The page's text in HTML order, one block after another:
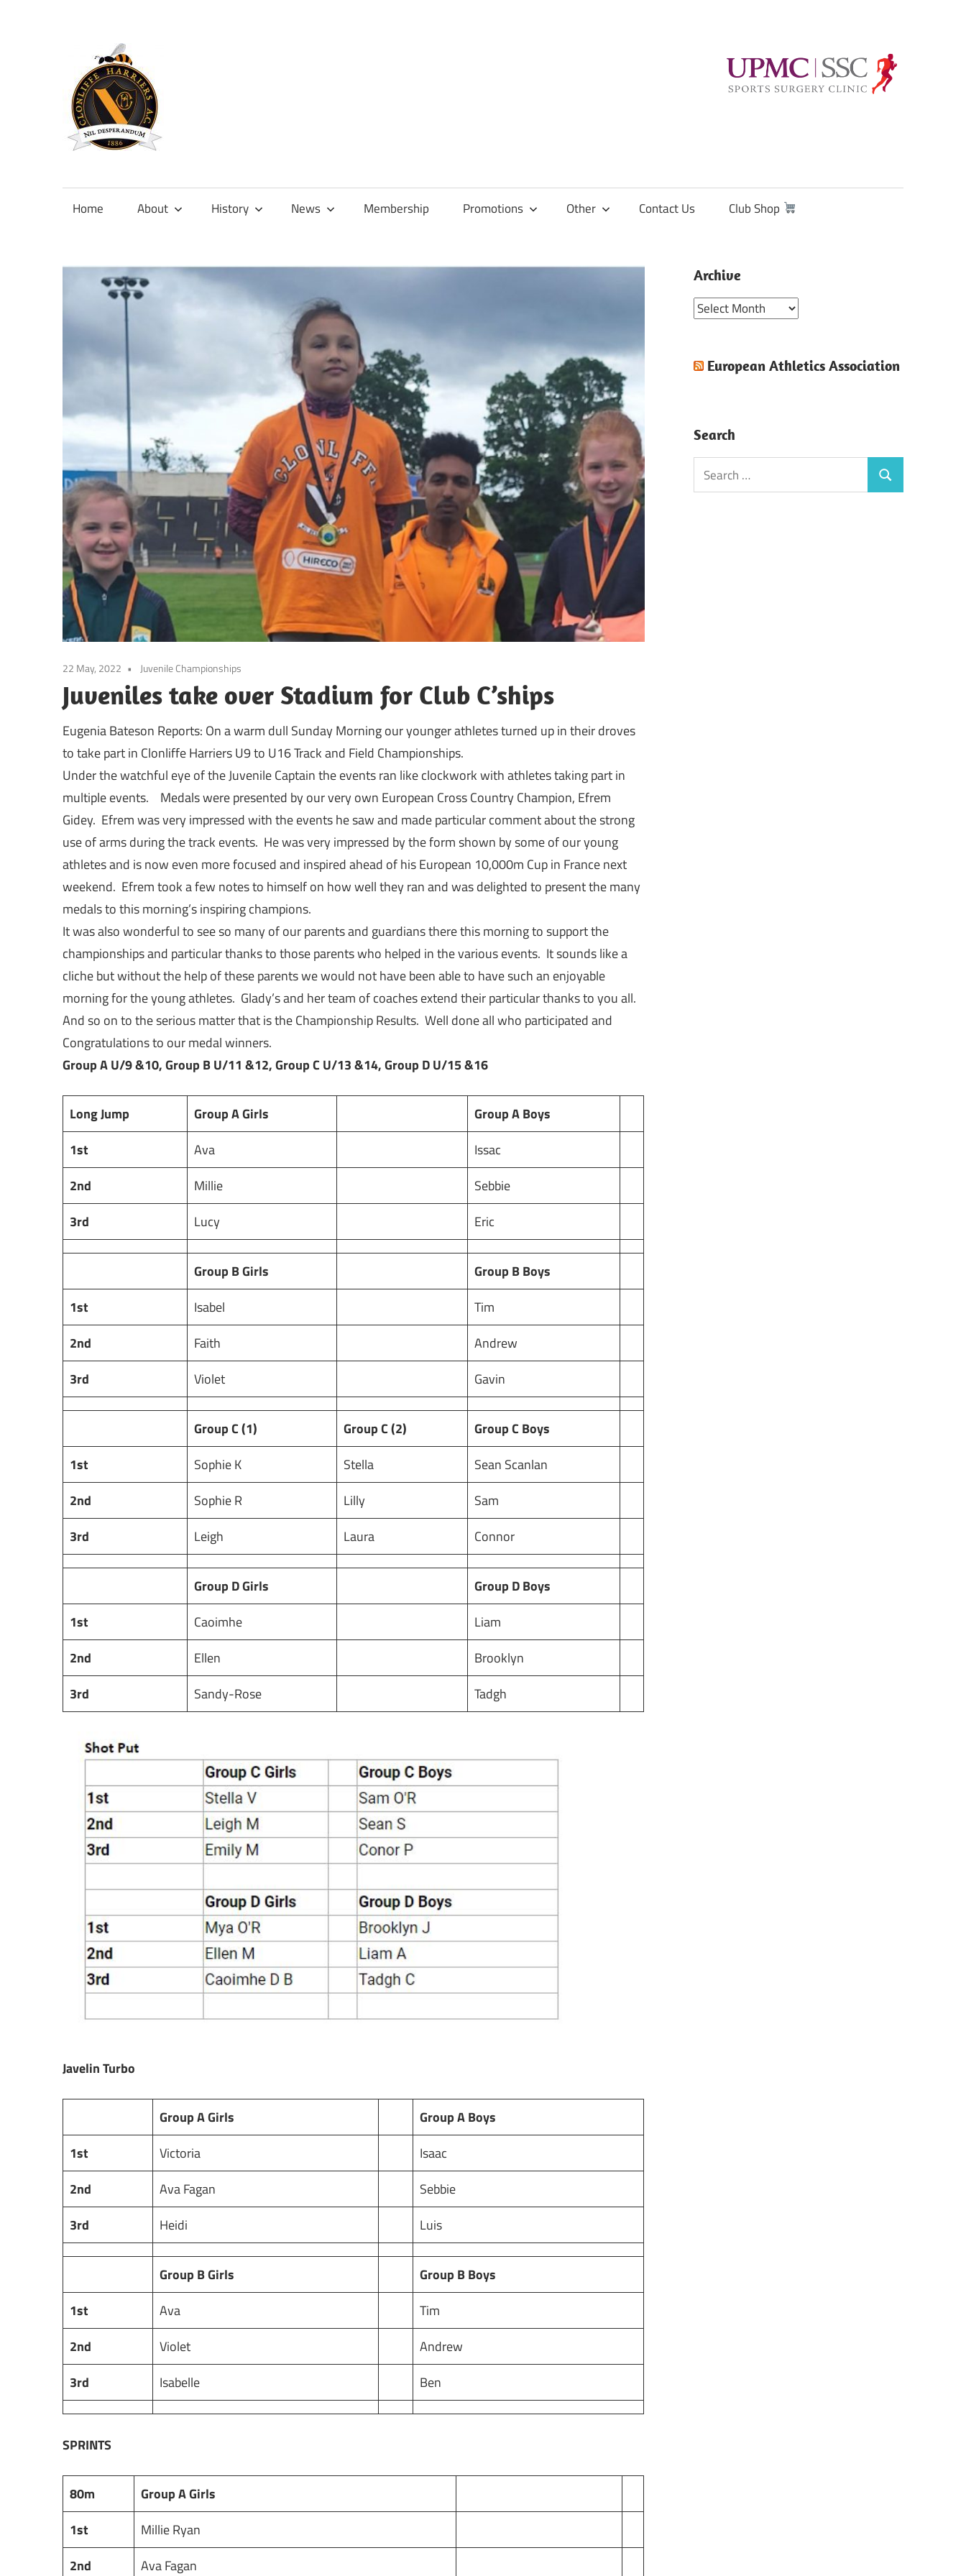
content
Official
Clonliffe
Home About History News Membership Promotions Other Contact Us Club Shop
22 May, 2022 Juvenile Championships
Juveniles take over Stadium for Club C’ships
Eugenia Bateson Reports: On a warm dull Sunday Morning our younger athletes turned up in their droves
to take part in Clonliffe Harriers U9 to U16 Track and Field Championships.
Under the watchful eye of the Juvenile Captain the events ran like clockwork with athletes taking part in
multiple events. Medals were presented by our very own European Cross Country Champion, Efrem
Gidey. Efrem was very impressed with the events he saw and made particular comment about the strong
use of arms during the track events. He was very impressed by the form shown by some of our young
athletes and is now even more focused and inspired ahead of his European 10,000m Cup in France next
weekend. Efrem took a few notes to himself on how well they ran and was delighted to present the many
medals to this morning’s inspiring champions.
It was also wonderful to see so many of our parents and guardians there this morning to support the
championships and particular thanks to those parents who helped in the various events. It sounds like a
cliche but without the help of these parents we would not have been able to have such an enjoyable
morning for the young athletes. Glady’s and her team of coaches extend their particular thanks to you all.
And so on to the serious matter that is the Championship Results. Well done all who participated and
Congratulations to our medal winners.
Group A U/9 &10, Group B U/11 &12, Group C U/13 &14, Group D U/15 &16
Long Jump Group A Girls
Group A Boys
1st
Ava
Issac
2nd
Millie
Sebbie
3rd
Lucy Eric
Group B Girls
Group B Boys
1st
Isabel
Tim
2nd
Faith
Andrew
3rd
Violet Gavin
Group C (1) Group C (2)
Group C Boys
1st
Sophie K Stella
Sean Scanlan
2nd
Sophie R Lilly
Sam
3rd
Leigh Laura Connor
Group D Girls
Group D Boys
1st
Caoimhe
Liam
2nd
Ellen
Brooklyn
3rd
Sandy-Rose Tadgh
Javelin Turbo
Group A Girls
Group A Boys
1st
Victoria
Isaac
2nd
Ava Fagan
Sebbie
3rd
Heidi Luis
Group B Girls
Group B Boys
1st
Ava
Tim
2nd
Violet
Andrew
3rd
Isabelle Ben
SPRINTS
80m
Group A Girls
1st
Millie Ryan
2nd
Ava Fagan
Archive
Archive
European Athletics Association
Search
Search
for:
Search